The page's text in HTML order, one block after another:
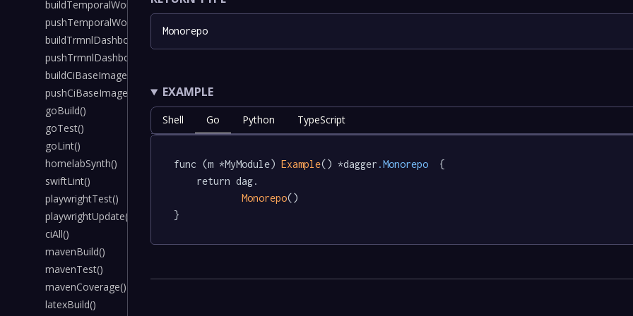
buildTemporalWorkerImage()
pushTemporalWorkerImage()
buildTrmnlDashboardImage()
pushTrmnlDashboardImage()
buildCiBaseImage()
pushCiBaseImage()
goBuild()
goTest()
goLint()
homelabSynth()
swiftLint()
playwrightTest()
playwrightUpdate()
ciAll()
mavenBuild()
mavenTest()
mavenCoverage()
latexBuild()
Monorepo
EXAMPLE
Shell Go Python TypeScript
func (m *MyModule) Example() *dagger .Monorepo
  {
Monorepo()
}